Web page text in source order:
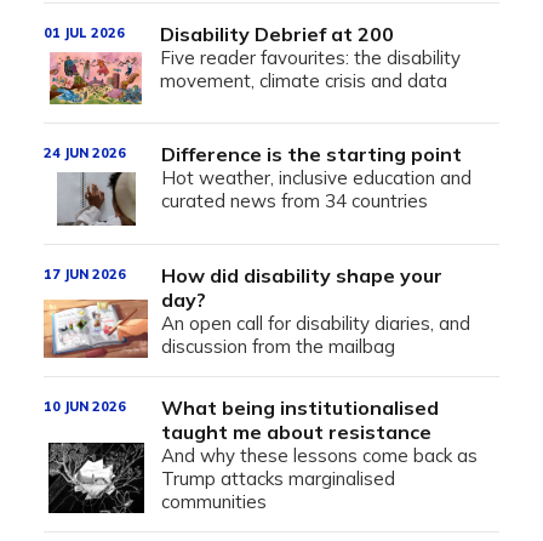
Disability Debrief at 200
Five reader favourites: the disability
movement, climate crisis and data
01 JUL 2026
Difference is the starting point
Hot weather, inclusive education and
curated news from 34 countries
24 JUN 2026
How did disability shape your
day?
An open call for disability diaries, and
discussion from the mailbag
17 JUN 2026
What being institutionalised
taught me about resistance
And why these lessons come back as
Trump attacks marginalised
communities
10 JUN 2026